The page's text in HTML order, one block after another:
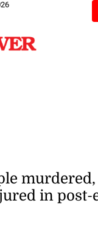
in post-